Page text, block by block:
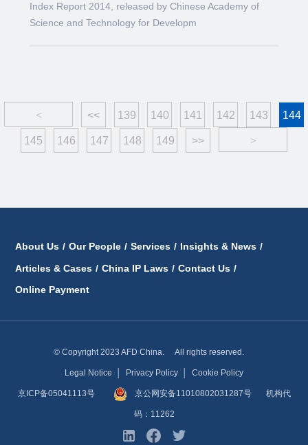
Index Report 2014, released by Chinese Academy of
Science and Technology for Developm
< << 139 140 141 142 143 144
145 146 147 148 149 >> >
About Us / Our People / Services / Insights & News /
Articles & Cases / China IP Laws / Contact Us /
Online Payment
© Copyright 2023 AFD China. All rights reserved.
Legal Notice Privacy Policy Cookie Policy
京ICP备05041113号 京公网安备11010802031287号机构代
码：11262